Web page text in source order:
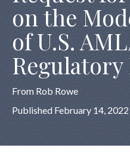
on the
of U.S.
Regulatory
From Rob Rowe
Published February 14, 2022